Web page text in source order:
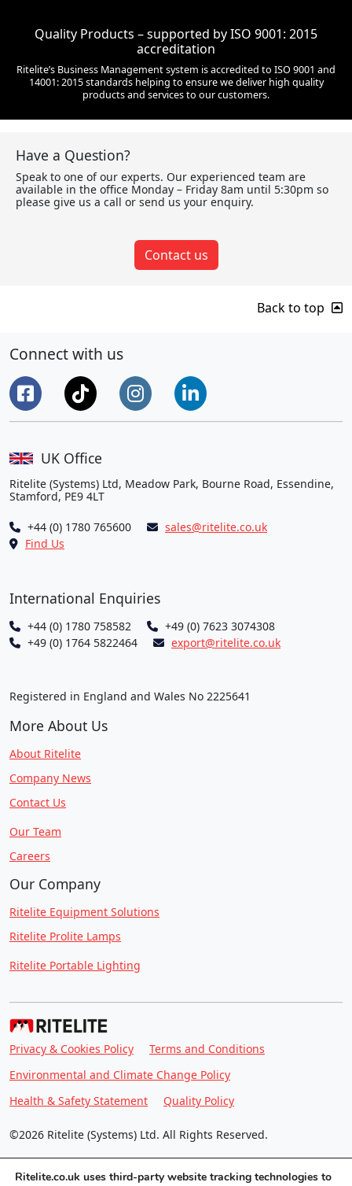
Quality Products – supported by ISO 9001: 2015
accreditation
Ritelite’s Business Management system is accredited to ISO 9001 and
14001: 2015 standards helping to ensure we deliver high quality
products and services to our customers.
Have a Question?
Speak to one of our experts. Our experienced team are
available in the office Monday – Friday 8am until 5:30pm so
please give us a call or send us your enquiry.
Contact us
Back to top
Connect with us
UK Office
Ritelite (Systems) Ltd, Meadow Park, Bourne Road, Essendine,
Stamford, PE9 4LT
+44 (0) 1780 765600
sales@ritelite.co.uk
Find Us
International Enquiries
+44 (0) 1780 758582
+49 (0) 7623 3074308
+49 (0) 1764 5822464
export@ritelite.co.uk
Registered in England and Wales No 2225641
More About Us
About Ritelite
Company News
Contact Us
Our Team
Careers
Our Company
Ritelite Equipment Solutions
Ritelite Prolite Lamps
Ritelite Portable Lighting
Privacy & Cookies Policy
Terms and Conditions
Environmental and Climate Change Policy
Health & Safety Statement
Quality Policy
©2026 Ritelite (Systems) Ltd. All Rights Reserved.
Ritelite.co.uk uses third-party website tracking technologies to